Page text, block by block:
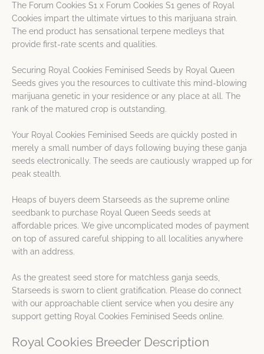
The Forum Cookies S1 x Forum Cookies S1 genes of Royal
Cookies impart the ultimate virtues to this marijuana strain.
The end product has sensational terpene medleys that
provide first-rate scents and qualities.
Securing Royal Cookies Feminised Seeds by Royal Queen
Seeds gives you the resources to cultivate this mind-blowing
marijuana genetic in your residence or any place at all. The
rank of the matured crop is outstanding.
Your Royal Cookies Feminised Seeds are quickly posted in
merely a small number of days following buying these ganja
seeds electronically. The seeds are cautiously wrapped up for
peak stealth.
Heaps of buyers deem Starseeds as the supreme online
seedbank to purchase Royal Queen Seeds seeds at
affordable prices. We give uncomplicated modes of payment
on top of assured careful shipping to all localities anywhere
with an address.
As the greatest seed store for matchless ganja seeds,
Starseeds is sworn to client gratification. Please do connect
with our approachable client service when you desire any
support getting Royal Cookies Feminised Seeds online.
Royal Cookies Breeder Description